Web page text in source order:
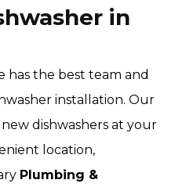
in
has the best team and
installation. Our
dishwashers at your
location,
Plumbing &